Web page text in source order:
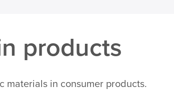
products
materials in consumer products.